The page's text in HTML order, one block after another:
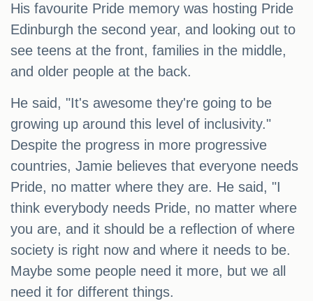
His favourite Pride memory was hosting Pride
Edinburgh the second year, and looking out to
see teens at the front, families in the middle,
and older people at the back.
He said, "It's awesome they're going to be
growing up around this level of inclusivity."
Despite the progress in more progressive
countries, Jamie believes that everyone needs
Pride, no matter where they are. He said, "I
think everybody needs Pride, no matter where
you are, and it should be a reflection of where
society is right now and where it needs to be.
Maybe some people need it more, but we all
need it for different things.